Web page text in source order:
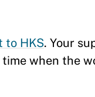
to HKS. Your
when the